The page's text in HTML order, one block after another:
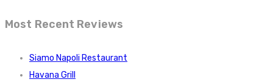
Most Recent Reviews
Siamo Napoli Restaurant
Havana Grill